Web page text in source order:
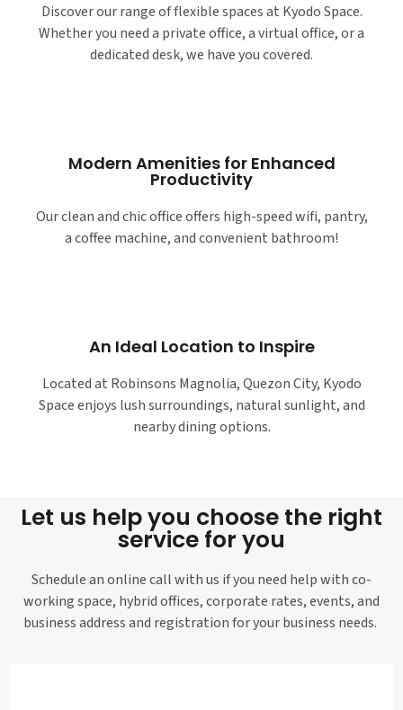
Discover our range of flexible spaces at Kyodo Space.
Whether you need a private office, a virtual office, or a
dedicated desk, we have you covered.
Modern Amenities for Enhanced
Productivity
Our clean and chic office offers high-speed wifi, pantry,
a coffee machine, and convenient bathroom!
An Ideal Location to Inspire
Located at Robinsons Magnolia, Quezon City, Kyodo
Space enjoys lush surroundings, natural sunlight, and
nearby dining options.
Let us help you choose the right
service for you
Schedule an online call with us if you need help with co-
working space, hybrid offices, corporate rates, events, and
business address and registration for your business needs.